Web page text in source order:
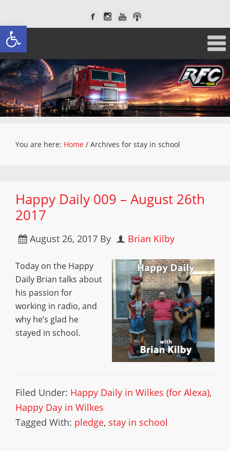
Open toolbar
You are here: Home / Archives for stay in school
Happy Daily 009 – August 26th
2017
August 26, 2017 By Brian Kilby
Today on the Happy
Daily Brian talks about
his passion for
working in radio, and
why he’s glad he
stayed in school.
Filed Under: Happy Daily in Wilkes (for Alexa),
Happy Day in Wilkes
Tagged With: pledge, stay in school